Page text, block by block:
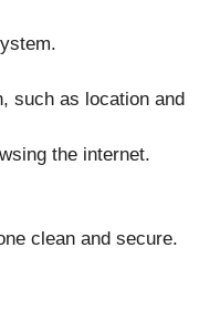
such as location and
the internet.
clean and secure.